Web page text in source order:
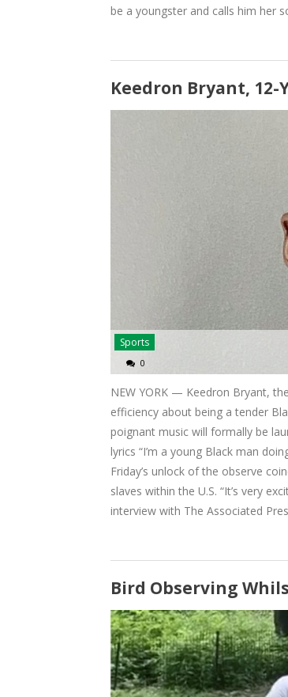
be a youngster and calls him her
Keedron Bryant, 12-
Sports
0
NEW YORK — Keedron Bryant,
efficiency about being a tender
poignant music will formally be
lyrics “I’m a young Black man
Friday’s unlock of the observe
slaves within the U.S. “It’s very
interview with The Associated
Bird Observing